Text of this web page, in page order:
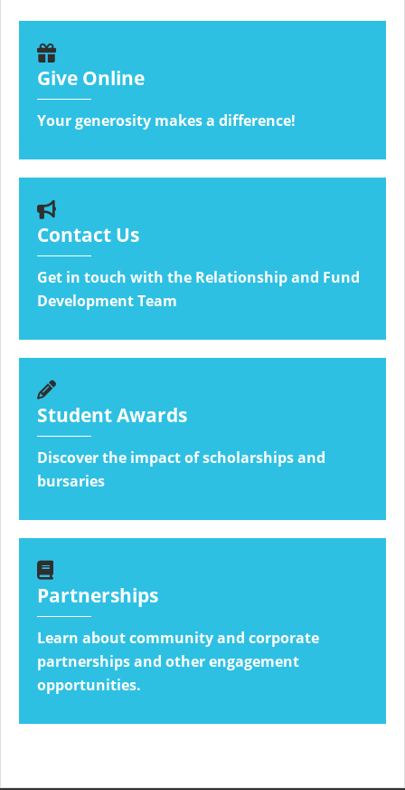
Give Online
Your generosity makes a difference!
Contact Us
Get in touch with the Relationship and Fund
Development Team
Student Awards
Discover the impact of scholarships and
bursaries
Partnerships
Learn about community and corporate
partnerships and other engagement
opportunities.